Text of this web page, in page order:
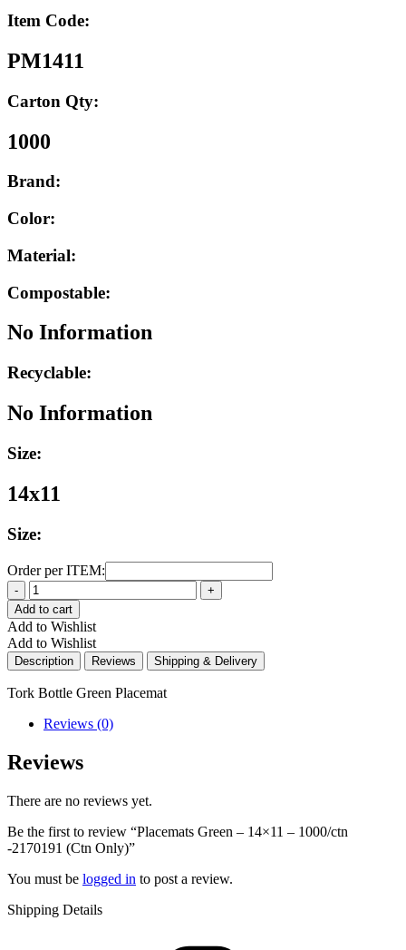
Item Code:
PM1411
Carton Qty:
1000
Brand:
Color:
Material:
Compostable:
No Information
Recyclable:
No Information
Size:
14x11
Size:
Order per ITEM:
Quantity
Add to cart
Add to Wishlist
Add to Wishlist
Description Reviews Shipping & Delivery
Tork Bottle Green Placemat
Reviews (0)
Reviews
There are no reviews yet.
Be the first to review “Placemats Green – 14×11 – 1000/ctn
-2170191 (Ctn Only)”
You must be logged in to post a review.
Shipping Details